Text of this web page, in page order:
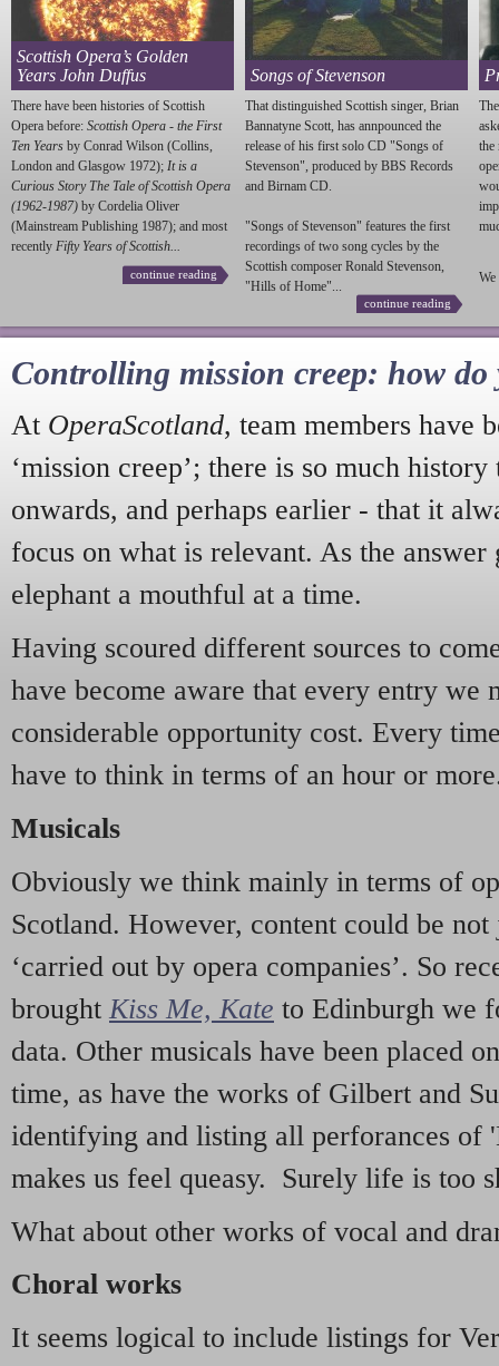
Scottish Opera’s Golden
Years John Duffus
There have been histories of Scottish
Opera before: Scottish Opera - the First
Ten Years by Conrad Wilson (Collins,
London and Glasgow 1972); It is a
Curious Story The Tale of Scottish Opera
(1962-1987) by Cordelia Oliver
(Mainstream Publishing 1987); and most
recently Fifty Years of Scottish...
continue reading
Songs of Stevenson
That distinguished Scottish singer, Brian
Bannatyne Scott, has annpounced the
release of his first solo CD "Songs of
Stevenson", produced by BBS Records
and Birnam CD.
"Songs of Stevenson" features the first
recordings of two song cycles by the
Scottish composer Ronald Stevenson,
"Hills of Home"...
continue reading
the
We
Controlling mission creep: how do
At OperaScotland, team members have
‘mission creep’; there is so much
onwards, and perhaps earlier - that it
focus on what is relevant. As the answer
elephant a mouthful at a time.
Having scoured different sources to
have become aware that every entry we
considerable opportunity cost. Every
have to think in terms of an hour or
Musicals
Obviously we think mainly in terms of
Scotland. However, content could be
‘carried out by opera companies’. So
brought Kiss Me, Kate to Edinburgh we
data. Other musicals have been placed
time, as have the works of Gilbert and
identifying and listing all perforances of
makes us feel queasy. Surely life is too
What about other works of vocal and
Choral works
It seems logical to include listings for